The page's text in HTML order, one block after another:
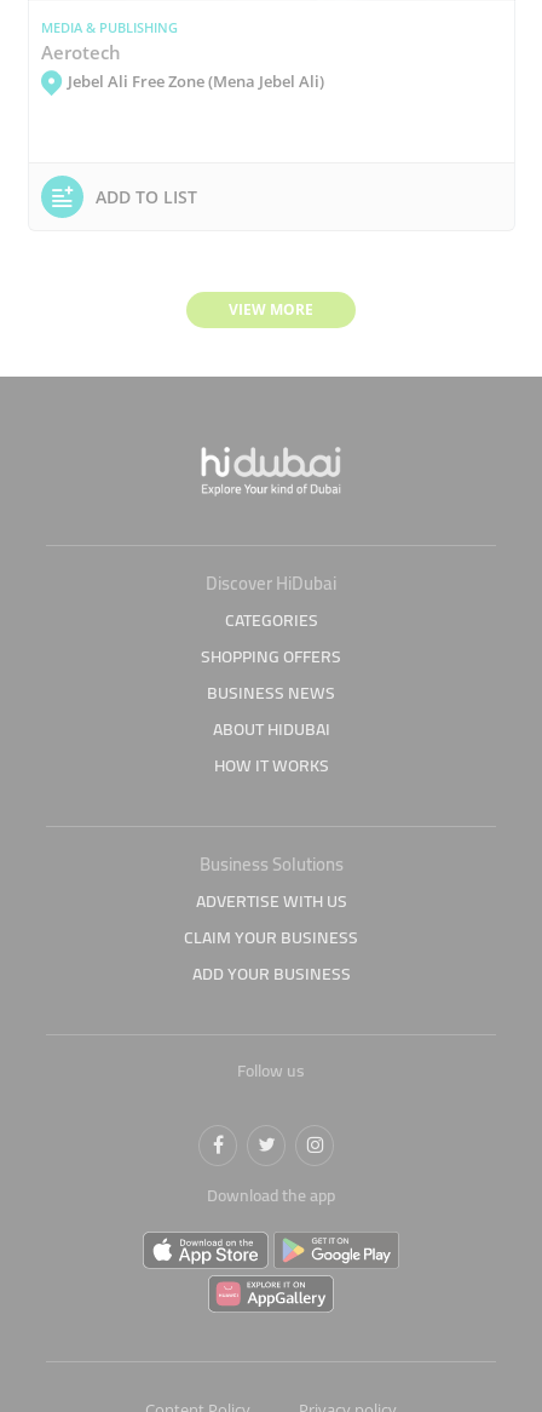
MEDIA & PUBLISHING
Aerotech
Jebel Ali Free Zone (Mena Jebel Ali)
ADD TO LIST
VIEW MORE
Discover HiDubai
CATEGORIES
SHOPPING OFFERS
BUSINESS NEWS
ABOUT HIDUBAI
HOW IT WORKS
Business Solutions
ADVERTISE WITH US
CLAIM YOUR BUSINESS
ADD YOUR BUSINESS
Follow us
Download the app